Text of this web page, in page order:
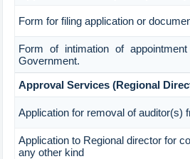
Form for filing application or
Form of intimation of
Government.
Approval Services (Regional
Application for removal of auditor(s)
Application to Regional director for
any other kind